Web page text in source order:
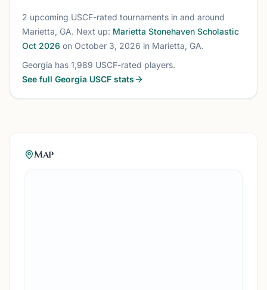
2 upcoming USCF-rated tournaments in and around
Marietta, GA. Next up: Marietta Stonehaven Scholastic
Oct 2026 on October 3, 2026 in Marietta, GA.
Georgia has 1,989 USCF-rated players.
See full Georgia USCF stats
Map